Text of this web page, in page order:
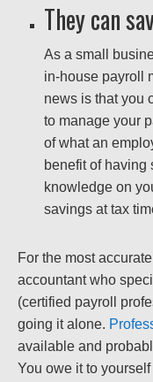
They can
As a small
in-house payroll
news is that you
to manage your
of what an
benefit of having
knowledge on
savings at tax
For the most
accountant who
(certified payroll
going it alone.
available and
You owe it to